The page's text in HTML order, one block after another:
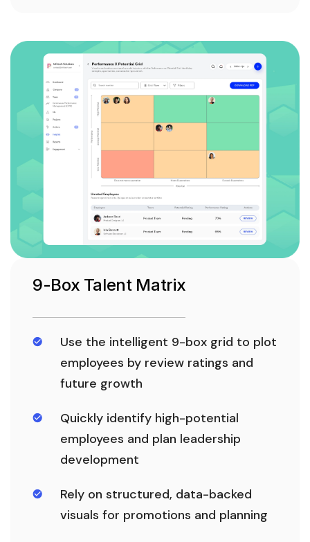
9-Box Talent Matrix
Use the intelligent 9-box grid to plot
employees by review ratings and
future growth
Quickly identify high-potential
employees and plan leadership
development
Rely on structured, data-backed
visuals for promotions and planning